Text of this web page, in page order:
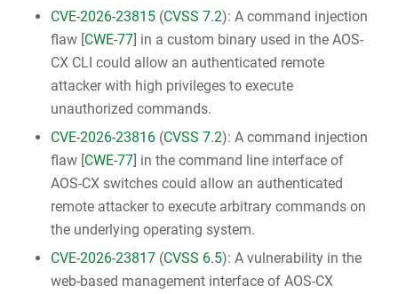
CVE-2026-23815(CVSS 7.2): A command injection
flaw [CWE-77] in a custom binary used in the AOS-
CX CLI could allow an authenticated remote
attacker with high privileges to execute
unauthorized commands.
CVE-2026-23816(CVSS 7.2): A command injection
flaw [CWE-77] in the command line interface of
AOS-CX switches could allow an authenticated
remote attacker to execute arbitrary commands on
the underlying operating system.
CVE-2026-23817(CVSS 6.5): A vulnerability in the
web-based management interface of AOS-CX